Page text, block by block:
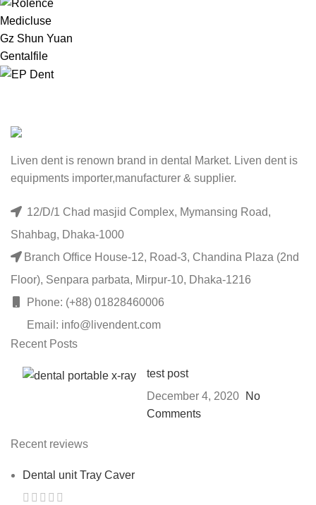
Medicluse
Gz Shun Yuan
Gentalfile
Liven dent is renown brand in dental Market. Liven dent is
equipments importer,manufacturer & supplier.
12/D/1 Chad masjid Complex, Mymansing Road,
Shahbag, Dhaka-1000
Branch Office House-12, Road-3, Chandina Plaza (2nd
Floor), Senpara parbata, Mirpur-10, Dhaka-1216
Phone: (+88) 01828460006
Email: info@livendent.com
Recent Posts
test post
December 4, 2020
No
Comments
Recent reviews
Dental unit Tray Caver